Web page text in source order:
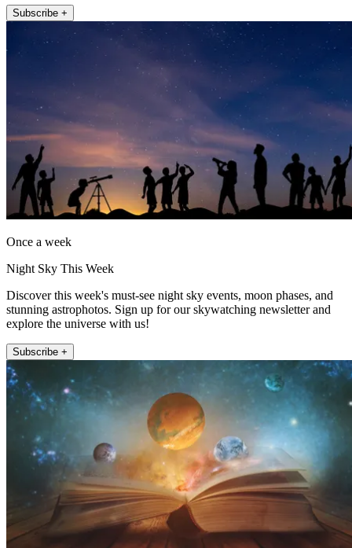
Subscribe +
Once a week
Night Sky This Week
Discover this week's must-see night sky events, moon phases, and
stunning astrophotos. Sign up for our skywatching newsletter and
explore the universe with us!
Subscribe +